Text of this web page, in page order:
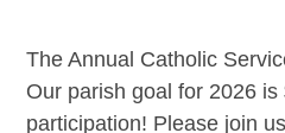
The Annual Catholic
Our parish goal for 2026
participation! Please join